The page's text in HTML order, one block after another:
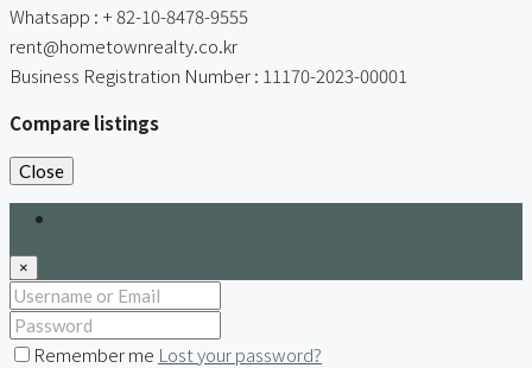
Whatsapp : + 82-10-8478-9555
rent@hometownrealty.co.kr
Business Registration Number : 11170-2023-00001
Compare listings
Close
×
Remember me Lost your password?